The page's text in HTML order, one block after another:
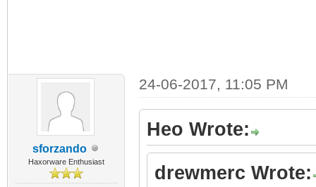
sforzando
Haxorware Enthusiast
24-06-2017, 11:05 PM
Heo Wrote:
drewmerc Wrote: